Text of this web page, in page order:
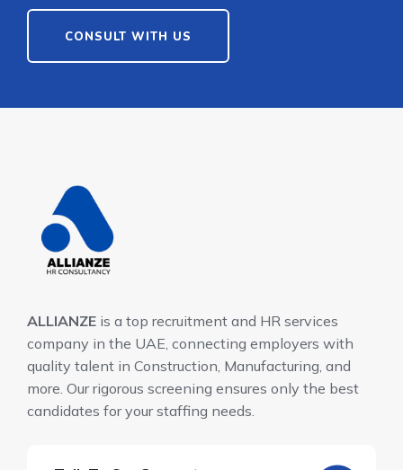
CONSULT WITH US
ALLIANZE is a top recruitment and HR services
company in the UAE, connecting employers with
quality talent in Construction, Manufacturing, and
more. Our rigorous screening ensures only the best
candidates for your staffing needs.